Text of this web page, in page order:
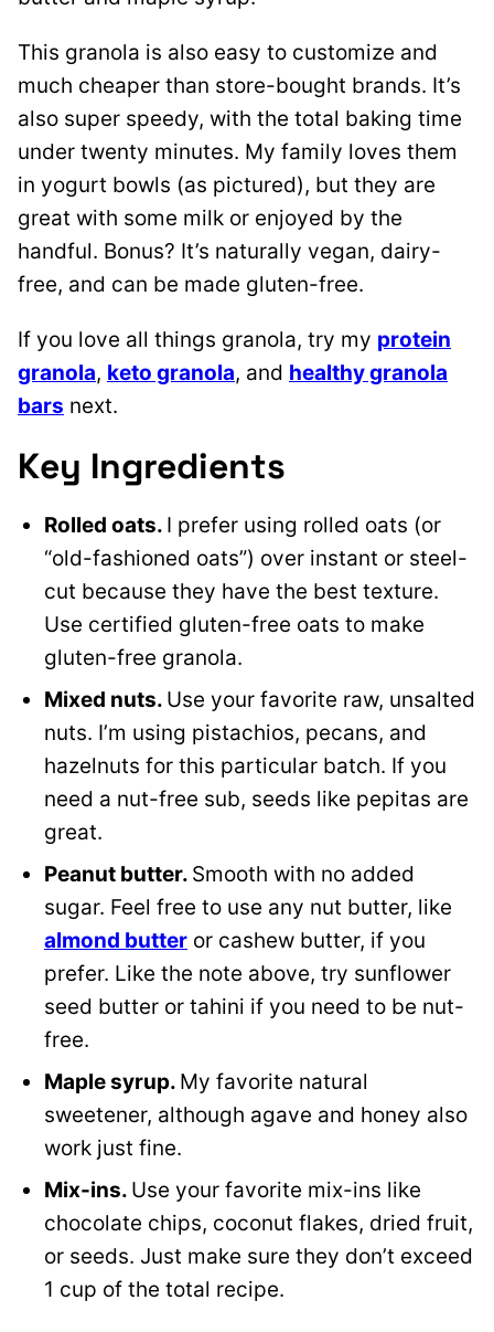
This granola is also easy to customize and
much cheaper than store-bought brands. It’s
also super speedy, with the total baking time
under twenty minutes. My family loves them
in yogurt bowls (as pictured), but they are
great with some milk or enjoyed by the
handful. Bonus? It’s naturally vegan, dairy-
free, and can be made gluten-free.
If you love all things granola, try my protein
granola, keto granola, and healthy granola
bars next.
Key Ingredients
Rolled oats. I prefer using rolled oats (or
“old-fashioned oats”) over instant or steel-
cut because they have the best texture.
Use certified gluten-free oats to make
gluten-free granola.
Mixed nuts. Use your favorite raw, unsalted
nuts. I’m using pistachios, pecans, and
hazelnuts for this particular batch. If you
need a nut-free sub, seeds like pepitas are
great.
Peanut butter. Smooth with no added
sugar. Feel free to use any nut butter, like
almond butter or cashew butter, if you
prefer. Like the note above, try sunflower
seed butter or tahini if you need to be nut-
free.
Maple syrup. My favorite natural
sweetener, although agave and honey also
work just fine.
Mix-ins. Use your favorite mix-ins like
chocolate chips, coconut flakes, dried fruit,
or seeds. Just make sure they don’t exceed
1 cup of the total recipe.